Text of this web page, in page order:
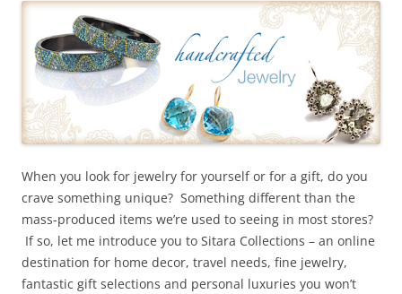
When you look for jewelry for yourself or for a gift, do you
crave something unique? Something different than the
mass-produced items we’re used to seeing in most stores?
If so, let me introduce you to Sitara Collections – an online
destination for home decor, travel needs, fine jewelry,
fantastic gift selections and personal luxuries you won’t